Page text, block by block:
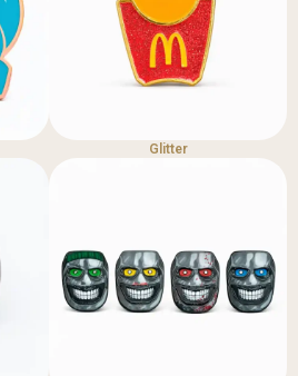
Glitter